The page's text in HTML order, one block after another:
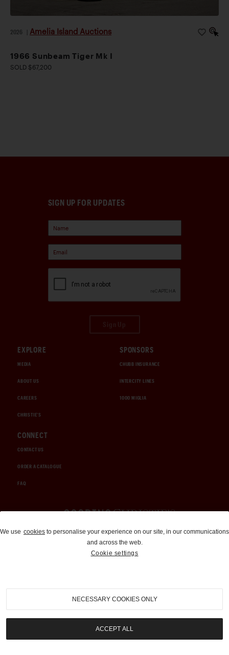
2026 Amelia Island Auctions
1966 Sunbeam Tiger Mk I
SOLD $67,200
SIGN UP FOR UPDATES
EXPLORE
MEDIA
ABOUT US
CAREERS
CHRISTIE'S
SPONSORS
CHUBB INSURANCE
INTERCITY LINES
1000 MIGLIA
CONNECT
CONTACT US
ORDER A CATALOGUE
FAQ
Auctions and Brokerage
310-899-1960
info@goodingco.com
We use cookies to personalise your experience on our site, in our communications
and across the web.
Cookie settings
NECESSARY COOKIES ONLY
ACCEPT ALL